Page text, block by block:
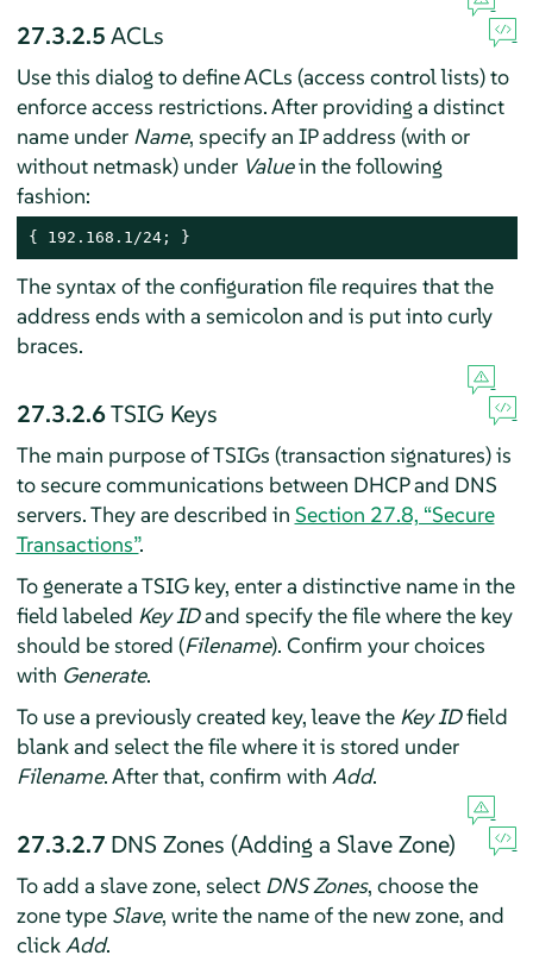
27.3.2.5ACLs
Use this dialog to define ACLs (access control lists) to
enforce access restrictions. After providing a distinct
name under Name, specify an IP address (with or
without netmask) under Valuein the following
fashion:
{ 192.168.1/24; }
The syntax of the configuration file requires that the
address ends with a semicolon and is put into curly
braces.
27.3.2.6TSIG Keys
The main purpose of TSIGs (transaction signatures) is
to secure communications between DHCP and DNS
servers. They are described in Section 27.8, “Secure
Transactions”.
To generate a TSIG key, enter a distinctive name in the
field labeled Key IDand specify the file where the key
should be stored (Filename). Confirm your choices
with Generate.
To use a previously created key, leave the Key IDfield
blank and select the file where it is stored under
Filename. After that, confirm with Add.
27.3.2.7 DNS Zones (Adding a Slave Zone)
To add a slave zone, select DNS Zones, choose the
zone type Slave, write the name of the new zone, and
clickAdd.